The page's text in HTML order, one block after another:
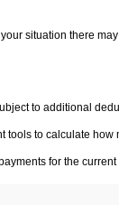
situation there
to additional
tools to calculate
for the current